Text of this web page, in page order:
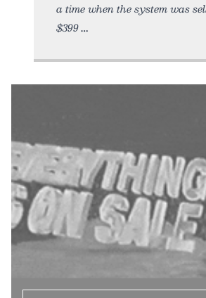
a time when the system was
$399